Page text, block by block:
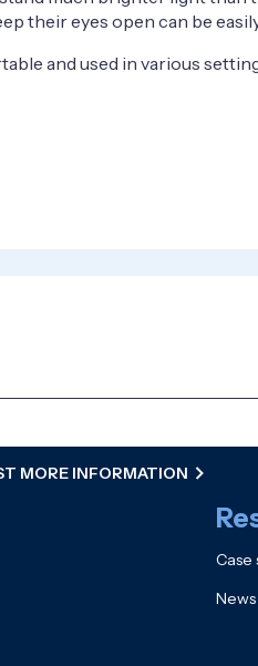
their eyes open can be
and used in various
MORE INFORMATION
Case